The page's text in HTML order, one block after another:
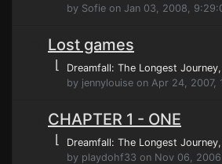
by Sofie on Jan 03, 2008,
Lost games
⌊ Dreamfall: The Longest Journey
by jennylouise on Apr 24, 2007,
CHAPTER 1 - ONE
⌊ Dreamfall: The Longest Journey
by playdohf33 on Nov 06,